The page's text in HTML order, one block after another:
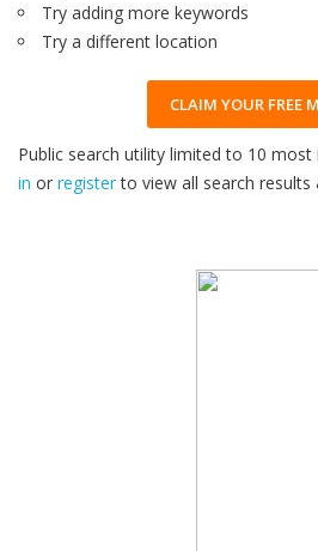
Try adding more keywords
Try a different location
CLAIM YOUR FREE
Public search utility limited to 10 most
in or registerto view all search results